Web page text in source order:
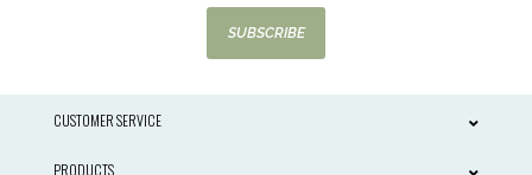
SUBSCRIBE
CUSTOMER SERVICE
PRODUCTS